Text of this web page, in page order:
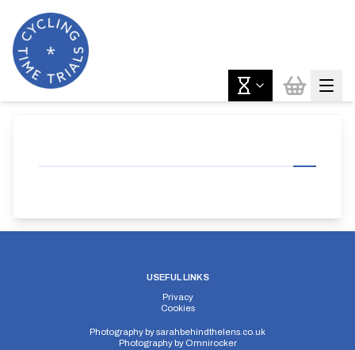
USEFUL LINKS
Privacy
Cookies
Photography bysarahbehindthelens.co.uk
Photography by Omnirocker